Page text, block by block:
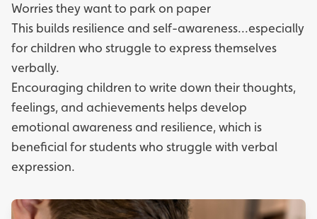
Worries they want to park on paper
This builds resilience and self-awareness...especially
for children who struggle to express themselves
verbally.
Encouraging children to write down their thoughts,
feelings, and achievements helps develop
emotional awareness and resilience, which is
beneficial for students who struggle with verbal
expression.